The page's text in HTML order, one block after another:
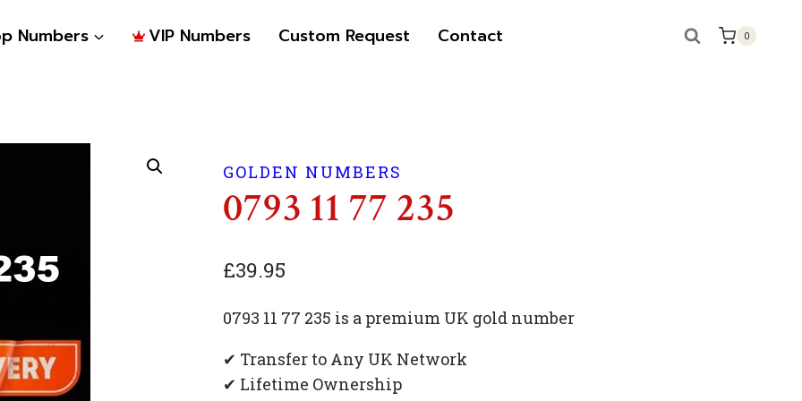
Numbers VIP Numbers Custom Request Contact 0
GOLDEN NUMBERS
0793 11 77 235
£39.95
0793 11 77 235 is a premium UK gold number
✔ Transfer to Any UK Network
✔ Lifetime Ownership